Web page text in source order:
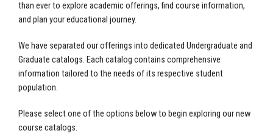
than ever to explore academic offerings, find course information,
and plan your educational journey.
We have separated our offerings into dedicated Undergraduate and
Graduate catalogs. Each catalog contains comprehensive
information tailored to the needs of its respective student
population.
Please select one of the options below to begin exploring our new
course catalogs.